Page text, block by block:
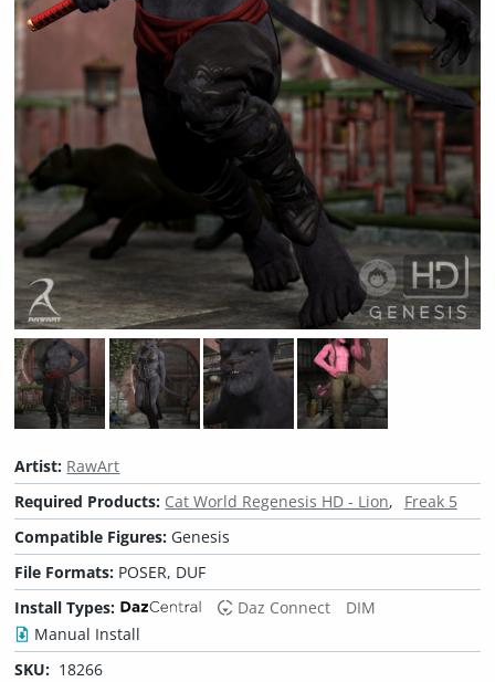
Artist: RawArt
Required Products: Cat World Regenesis HD - Lion
Freak 5
Compatible Figures: Genesis
File Formats: POSER, DUF
Install Types:
Daz Connect
DIM
Manual Install
SKU: 18266